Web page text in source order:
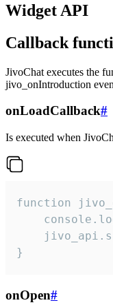
Widget API
Callback
JivoChat executes the
jivo_onIntroduction
onLoadCallback#
Is executed when
function
}
onOpen#